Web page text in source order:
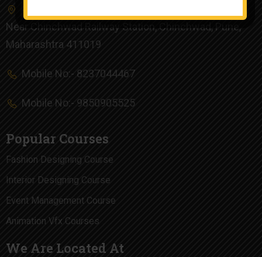
Near Chinchwad Railway Station, Chinchwad, Pune,
Maharashtra 411019
Mobile No:- 8237044467
Mobile No:- 9850905525
Popular Courses
Fashion Designing Course
Interior Designing Course
Event Management Course
Animation Vfx Courses
We Are Located At